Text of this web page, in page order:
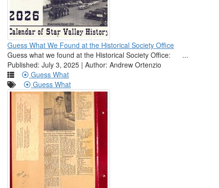
Guess What We Found at the Historical Society Office
Guess what we found at the Historical Society Office: ...
Published: July 3, 2025 | Author: Andrew Ortenzio
Guess What
Guess What